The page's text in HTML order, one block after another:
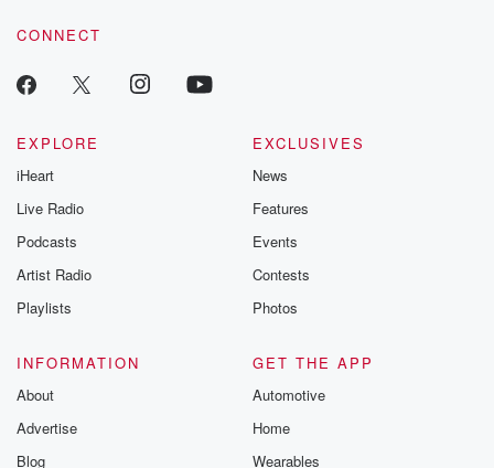
CONNECT
EXPLORE
iHeart
Live Radio
Podcasts
Artist Radio
Playlists
EXCLUSIVES
News
Features
Events
Contests
Photos
INFORMATION
About
Advertise
Blog
GET THE APP
Automotive
Home
Wearables